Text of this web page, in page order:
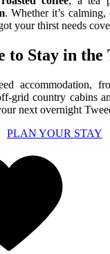
. Whether it’s calming,
your thirst needs
to Stay in the
accommodation,
grid country cabins
next overnight
PLAN YOUR STAY